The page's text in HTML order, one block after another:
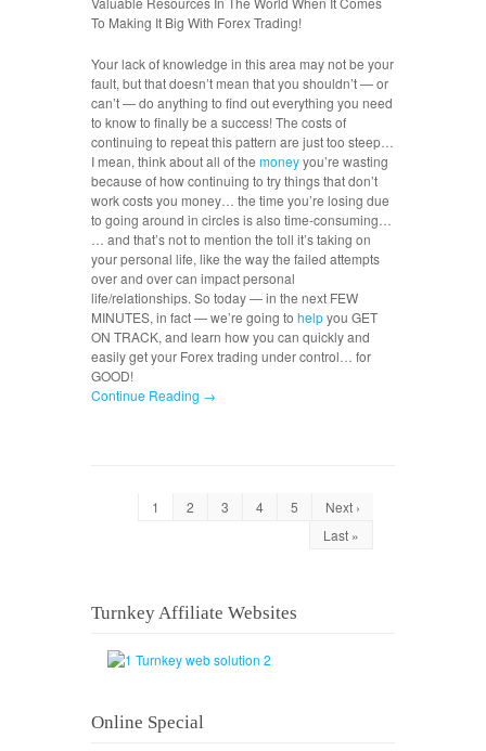
To Making It Big With Forex Trading!
Your lack of knowledge in this area may not be your
fault, but that doesn’t mean that you shouldn’t — or
can’t — do anything to find out everything you need
to know to finally be a success! The costs of
continuing to repeat this pattern are just too steep…
I mean, think about all of the moneyyou’re wasting
because of how continuing to try things that don’t
work costs you money… the time you’re losing due
to going around in circles is also time-consuming…
… and that’s not to mention the toll it’s taking on
your personal life, like the way the failed attempts
over and over can impact personal
life/relationships. So today — in the next FEW
MINUTES, in fact — we’re going to helpyou GET
ON TRACK, and learn how you can quickly and
easily get your Forex trading under control… for
GOOD!
Continue Reading →
1 2 3 4 5
Next ›
Last »
Turnkey Affiliate Websites
Online Special